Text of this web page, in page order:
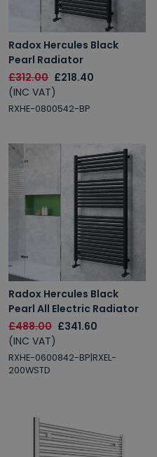
Radox Hercules Black
Pearl Radiator
£312.00 £218.40
(INC VAT)
RXHE-0800542-BP
Radox Hercules Black
Pearl All Electric Radiator
£488.00 £341.60
(INC VAT)
RXHE-0600842-BP|RXEL-
200WSTD